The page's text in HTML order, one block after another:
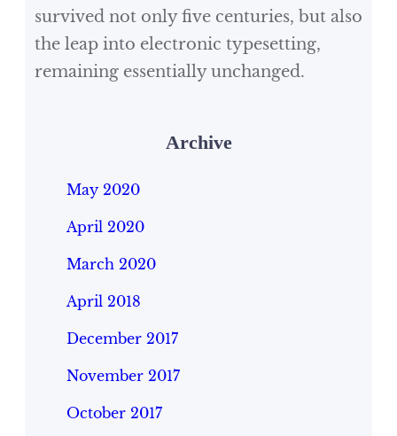
survived not only five centuries, but also
the leap into electronic typesetting,
remaining essentially unchanged.
Archive
May 2020
April 2020
March 2020
April 2018
December 2017
November 2017
October 2017